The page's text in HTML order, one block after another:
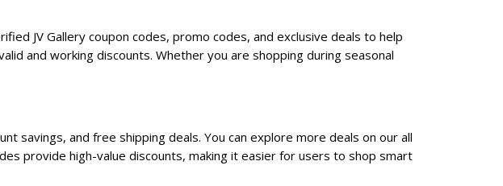
JV Gallery coupon codes, promo codes, and exclusive deals to help
and working discounts. Whether you are shopping during seasonal
savings, and free shipping deals. You can explore more deals on our all
provide high-value discounts, making it easier for users to shop smart